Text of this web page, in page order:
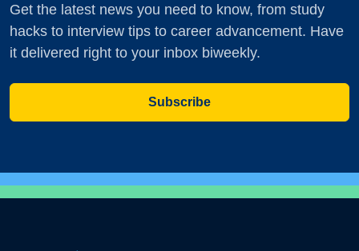
Get the latest news you need to know, from study
hacks to interview tips to career advancement. Have
it delivered right to your inbox biweekly.
Subscribe